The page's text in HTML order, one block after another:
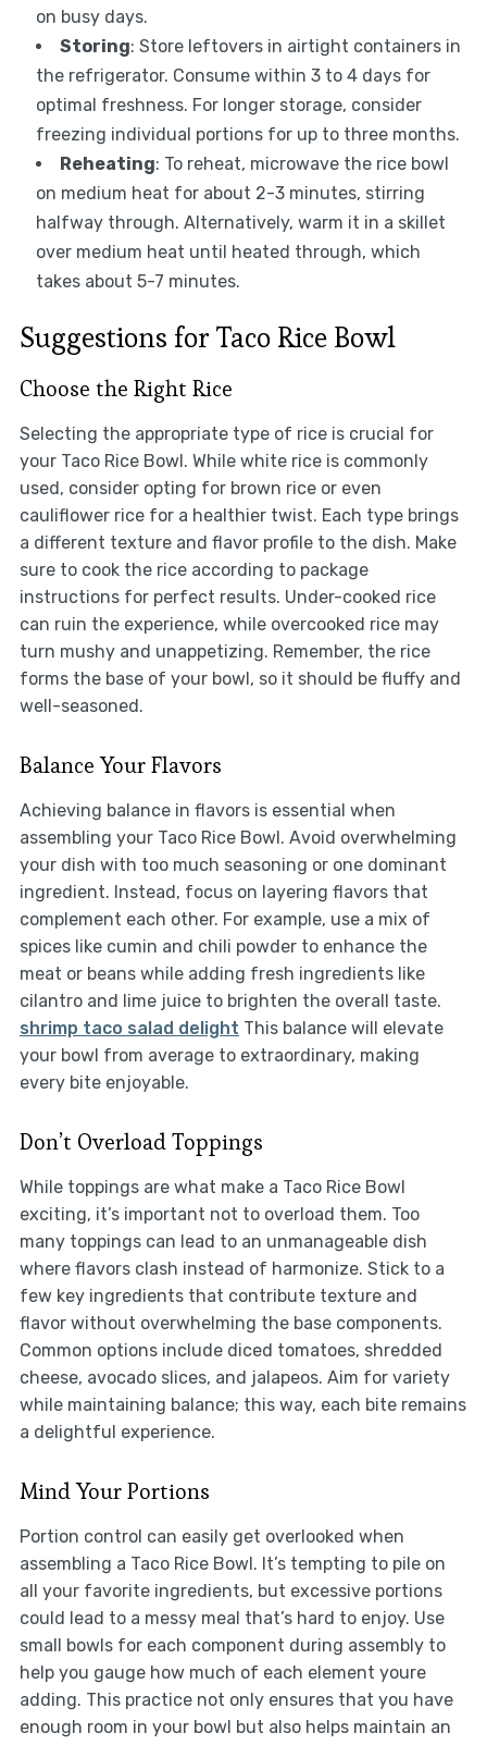
on busy days.
Storing: Store leftovers in airtight containers in
the refrigerator. Consume within 3 to 4 days for
optimal freshness. For longer storage, consider
freezing individual portions for up to three months.
Reheating: To reheat, microwave the rice bowl
on medium heat for about 2-3 minutes, stirring
halfway through. Alternatively, warm it in a skillet
over medium heat until heated through, which
takes about 5-7 minutes.
Suggestions for Taco Rice Bowl
Choose the Right Rice
Selecting the appropriate type of rice is crucial for
your Taco Rice Bowl. While white rice is commonly
used, consider opting for brown rice or even
cauliflower rice for a healthier twist. Each type brings
a different texture and flavor profile to the dish. Make
sure to cook the rice according to package
instructions for perfect results. Under-cooked rice
can ruin the experience, while overcooked rice may
turn mushy and unappetizing. Remember, the rice
forms the base of your bowl, so it should be fluffy and
well-seasoned.
Balance Your Flavors
Achieving balance in flavors is essential when
assembling your Taco Rice Bowl. Avoid overwhelming
your dish with too much seasoning or one dominant
ingredient. Instead, focus on layering flavors that
complement each other. For example, use a mix of
spices like cumin and chili powder to enhance the
meat or beans while adding fresh ingredients like
cilantro and lime juice to brighten the overall taste.
shrimp taco salad delight This balance will elevate
your bowl from average to extraordinary, making
every bite enjoyable.
Don’t Overload Toppings
While toppings are what make a Taco Rice Bowl
exciting, it’s important not to overload them. Too
many toppings can lead to an unmanageable dish
where flavors clash instead of harmonize. Stick to a
few key ingredients that contribute texture and
flavor without overwhelming the base components.
Common options include diced tomatoes, shredded
cheese, avocado slices, and jalapeos. Aim for variety
while maintaining balance; this way, each bite remains
a delightful experience.
Mind Your Portions
Portion control can easily get overlooked when
assembling a Taco Rice Bowl. It’s tempting to pile on
all your favorite ingredients, but excessive portions
could lead to a messy meal that’s hard to enjoy. Use
small bowls for each component during assembly to
help you gauge how much of each element youre
adding. This practice not only ensures that you have
enough room in your bowl but also helps maintain an